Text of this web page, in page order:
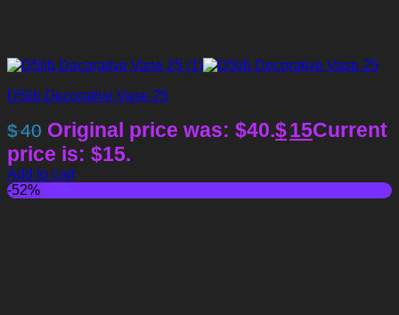
D5lib Decorative Vase 25
$40 Original price was: $40.$15Current
price is: $15.
Add to cart
-52%